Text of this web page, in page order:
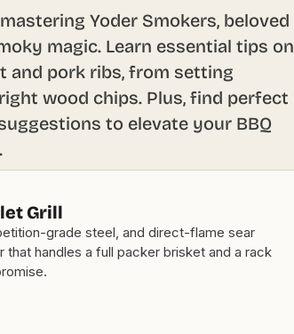
Yoder Smokers, beloved
magic. Learn essential tips on
and pork ribs, from setting
wood chips. Plus, find perfect
to elevate your BBQ
Grill
grade steel, and direct-flame sear
handles a full packer brisket and a rack